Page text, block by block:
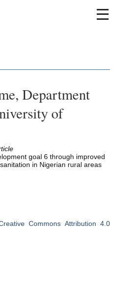
Department
of
goal 6 through improved
in Nigerian rural areas
Commons Attribution 4.0